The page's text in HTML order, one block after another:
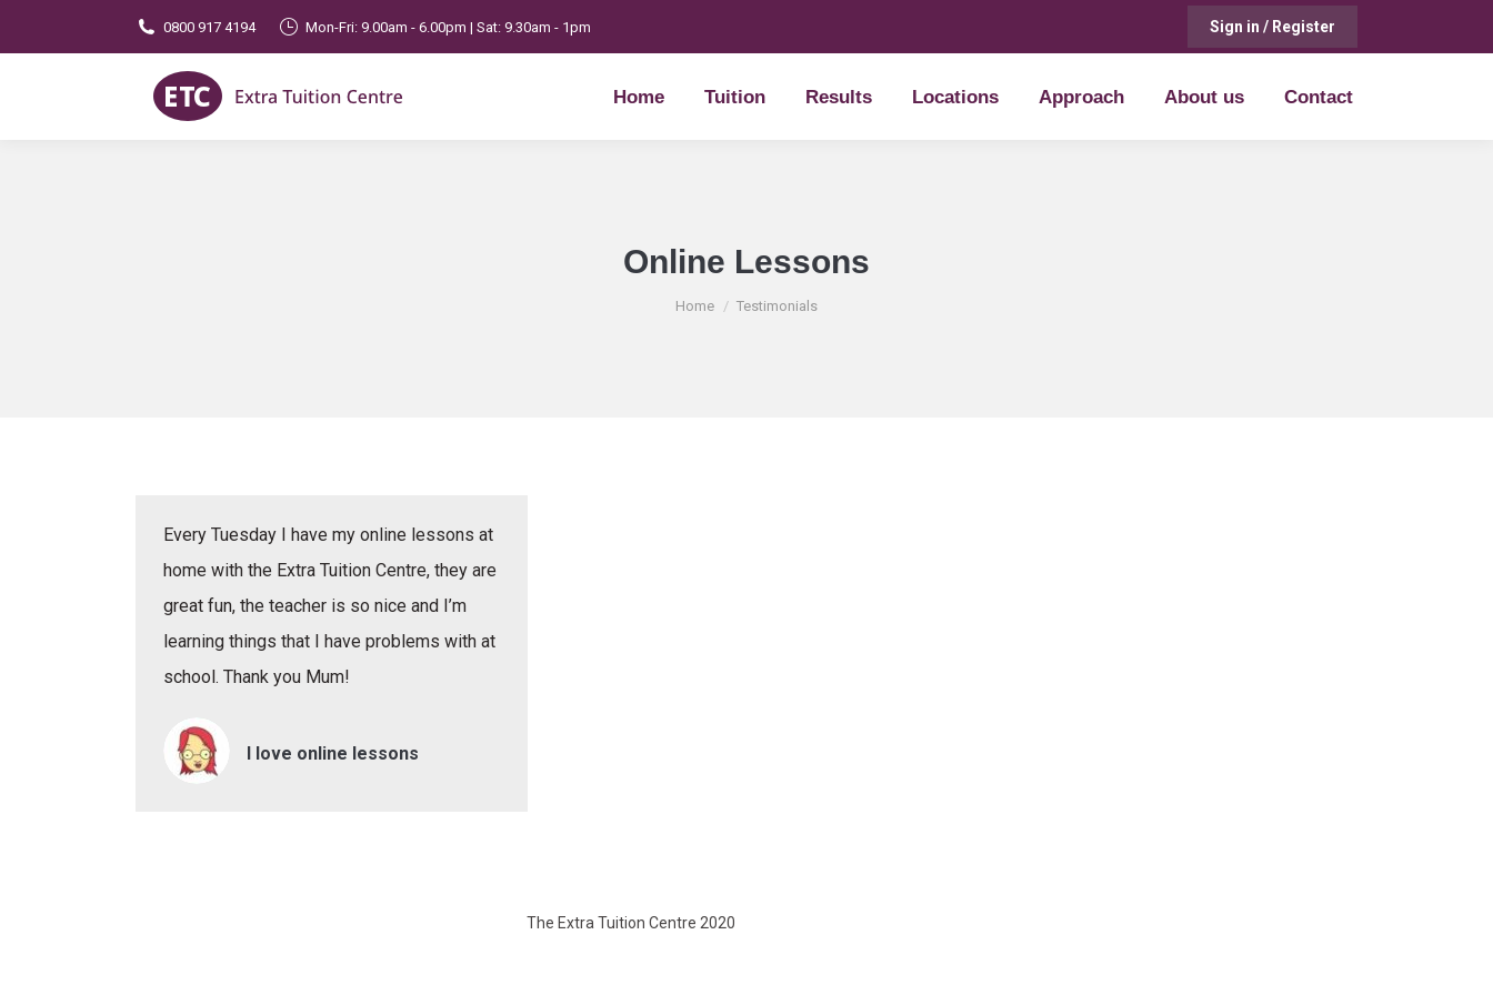
0800 917 4194 Mon-Fri: 9.00am - 6.00pm | Sat: 9.30am - 1pm Sign in / Register
Home Tuition Results Locations Approach About us Contact
Online Lessons
You are here:
Home Testimonials
Every Tuesday I have my online lessons at
home with the Extra Tuition Centre, they are
great fun, the teacher is so nice and I’m
learning things that I have problems with at
school. Thank you Mum!
I love online lessons
The Extra Tuition Centre 2020
About us Contact